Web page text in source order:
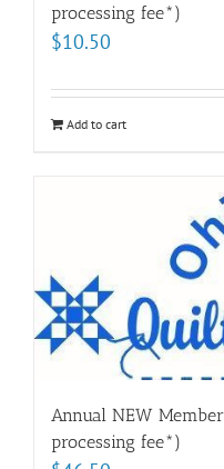
processing fee*)
$10.50
Add to cart
Annual NEW
processing fee*)